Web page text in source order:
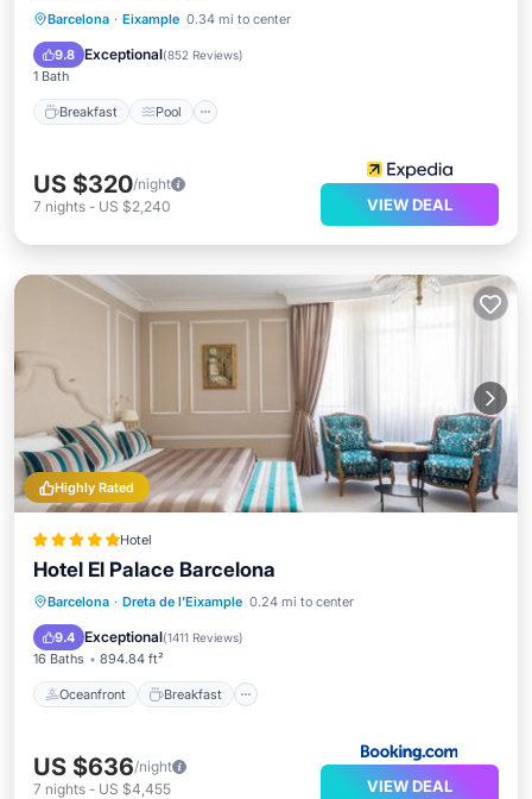
Barcelona · Eixample 0.34 mi to center
9.8 Exceptional(852 Reviews)
1 Bath
Breakfast Pool
Breakfast Pool
Kitchen
US $320/night
7 nights - US $2,240 VIEW DEAL
Highly Rated
Hotel
Hotel El Palace Barcelona
Barcelona · Dreta de l'Eixample 0.24 mi to center
9.4 Exceptional(1411 Reviews)
16 Baths 894.84 ft²
Oceanfront Breakfast
Oceanfront
Breakfast
EV Charge Station
US $636/night
7 nights - US $4,455 VIEW DEAL